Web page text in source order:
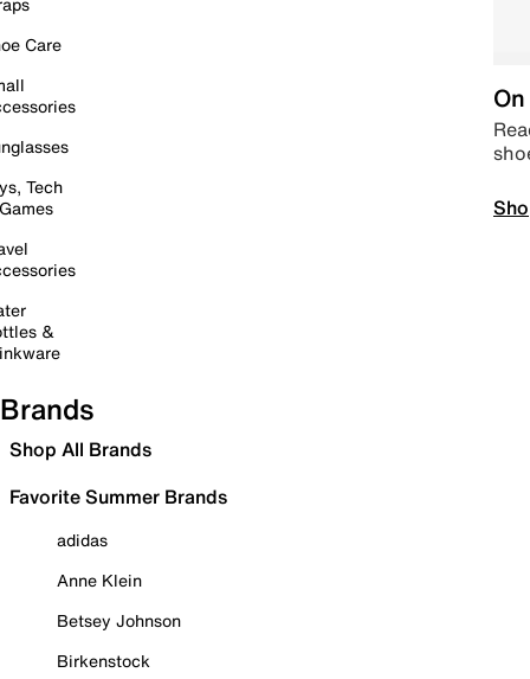
Care
Tech
&
Brands
Shop All Brands
Favorite Summer Brands
adidas
Anne Klein
Betsey Johnson
Birkenstock